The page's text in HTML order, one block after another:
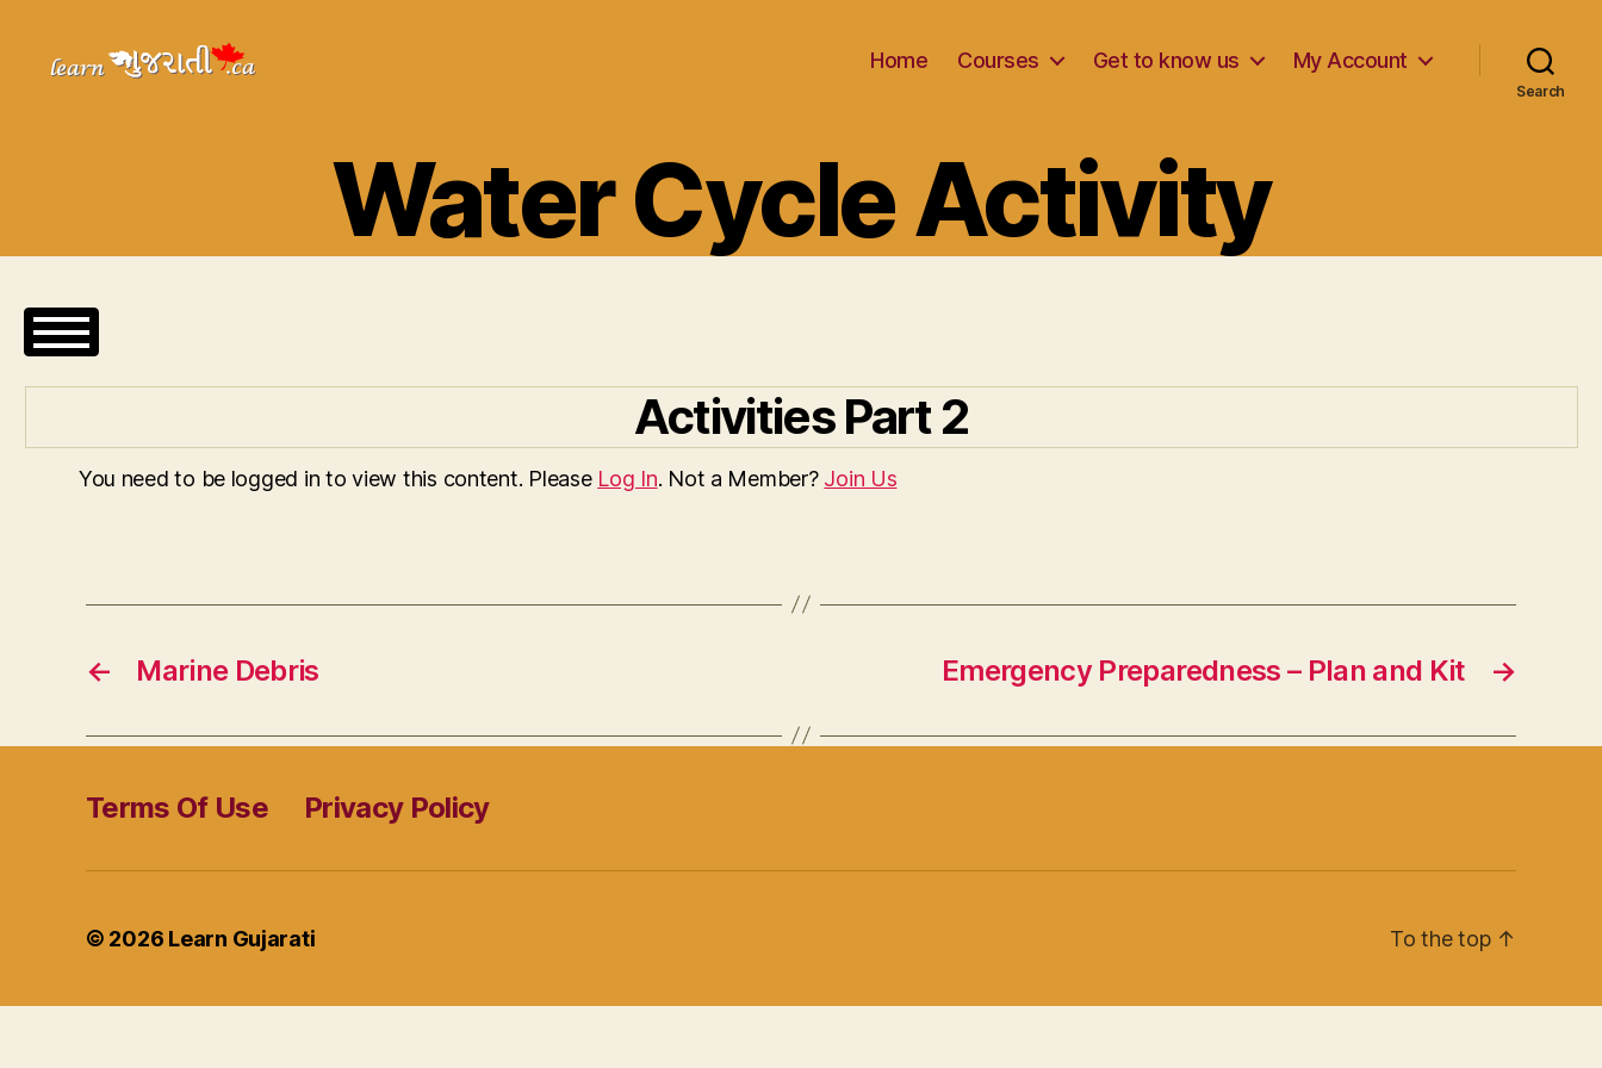
Home Courses Get to know us My Account
Search
Water Cycle Activity
Activities Part 2
You need to be logged in to view this content. Please Log In. Not a Member? Join Us
← Marine Debris →
Emergency Preparedness – Plan and Kit
Terms Of Use Privacy Policy
© 2026 Learn Gujarati To the top ↑